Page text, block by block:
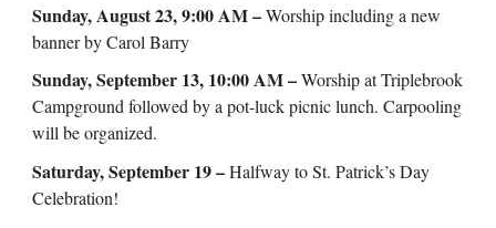
Sunday, August 23, 9:00 AM –Worship including a new
banner by Carol Barry
Sunday, September 13, 10:00 AM –Worship at Triplebrook
Campground followed by a pot-luck picnic lunch. Carpooling
will be organized.
Saturday, September 19 –Halfway to St. Patrick’s Day
Celebration!